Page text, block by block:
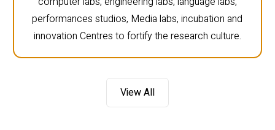
performances studios, Media labs, incubation and
innovation Centres to fortify the research culture.
View All